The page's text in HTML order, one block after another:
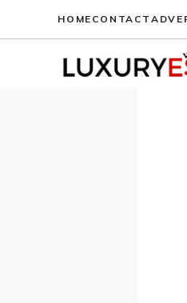
HOME CONTACT